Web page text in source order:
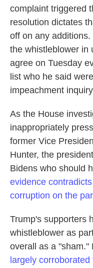
complaint triggered
resolution dictates
off on any
the whistleblower in
agree on Tuesday
list who he said
impeachment
As the House
inappropriately
former Vice
Hunter, the
Bidens who should
evidence
corruption on the
Trump's supporters
whistleblower as
overall as a "sham."
largely